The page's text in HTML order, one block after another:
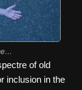
of old
inclusion in the